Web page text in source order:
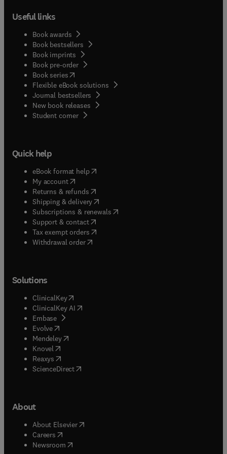
Useful links
Book awards
Book bestsellers
Book imprints
Book pre-order
Book series(opens in new tab/window
Flexible eBook solutions
Journal bestsellers
New book releases
Student corner( opens in new tab/window
Quick help
eBook format help( opens in new tab/window
My account( opens in new tab/window
Returns & refunds( opens in new tab/window
Shipping & delivery(opens in new tab/window
Subscriptions & renewals( opens in new tab/window
Support & contact( opens in new tab/window
Tax exempt orders( opens in new tab/window
Withdrawal order
Solutions
ClinicalKey(opens in new tab/window
ClinicalKey AI opens in new tab/window
Embase( opens in new tab/window
Evolve(opens in new tab/window
Mendeley( opens in new tab/window
Knovel (opens in new tab/window
Reaxys (opens in new tab/window
ScienceDirect(opens in new tab/window
About
About Elsevier( opens in new tab/window
Careers opens in new tab/window
Newsroom( opens in new tab/window